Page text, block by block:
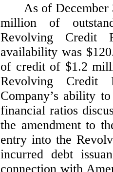
As of December
million of
Revolving Credit
availability was
of credit of $1.2
Revolving
Company’s ability
financial ratios
the amendment to
entry into the
incurred debt
connection with